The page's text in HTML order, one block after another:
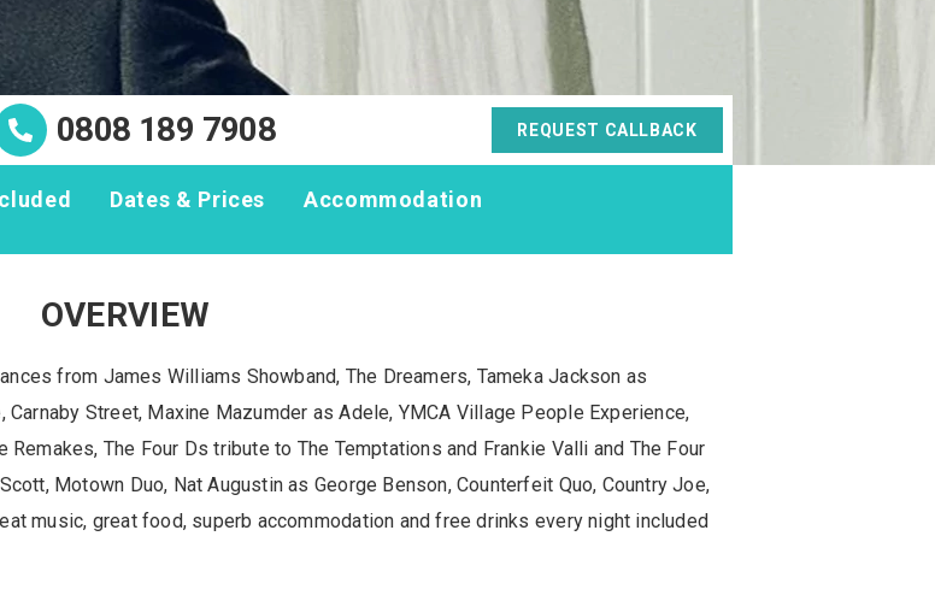
0808 189 7908 REQUEST CALLBACK
Dates & Prices Accommodation
OVERVIEW
from James Williams Showband, The Dreamers, Tameka Jackson as
Carnaby Street, Maxine Mazumder as Adele, YMCA Village People Experience,
The Four Ds tribute to The Temptations and Frankie Valli and The Four
Motown Duo, Nat Augustin as George Benson, Counterfeit Quo, Country Joe,
music, great food, superb accommodation and free drinks every night included